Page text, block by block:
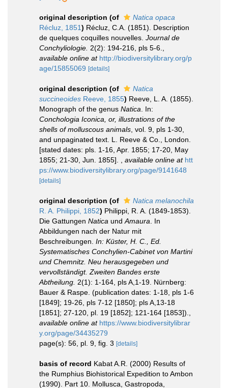
original description (of
Natica opaca
Récluz, 1851) Récluz, C.A. (1851). Description
de quelques coquilles nouvelles. Journal de
Conchyliologie. 2(2): 194-216, pls 5-6.
available online at http://biodiversitylibrary.org/p
age/15855069 [details]
original description (of
Natica
succineoides Reeve, 1855) Reeve, L. A. (1855).
Monograph of the genus Natica . In:
Conchologia Iconica, or, illustrations of the
shells of molluscous animals , vol. 9, pls 1-30,
and unpaginated text. L. Reeve & Co., London.
[stated dates: pls. 1-16, Apr. 1855; 17-20, May
1855; 21-30, Jun. 1855].
available online at htt
ps://www.biodiversitylibrary.org/page/9141648
[details]
original description (of
Natica melanochila
R. A. Philippi, 1852) Philippi, R. A. (1849-1853).
Die Gattungen Natica und Amaura . In
Abbildungen nach der Natur mit
Beschreibungen. In: Küster, H. C., Ed.
Systematisches Conchylien-Cabinet von Martini
und Chemnitz. Neu herausgegeben und
vervollständigt. Zweiten Bandes erste
Abtheilung. 2(1): 1-164, pls A,1-19. Nürnberg:
Bauer & Raspe. (publication dates: 1-18, pls 1-6
[1849]; 19-26, pls 7-12 [1850]; pls A,13-18
[1851]; 27-120, pl. 19 [1852]; 121-164 [1853]).
available online at https://www.biodiversitylibrar
y.org/page/34435279
page(s): 56, pl. 9, fig. 3 [details]
basis of record Kabat A.R. (2000) Results of
the Rumphius Biohistorical Expedition to Ambon
(1990). Part 10. Mollusca, Gastropoda,